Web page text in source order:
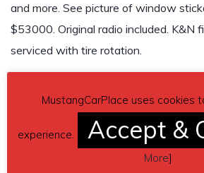
and more. See picture of window
$53000. Original radio included. K&N
serviced with tire rotation.
Asking $27,000
Send inquiry to contact the owner
MustangCarPlace uses cookies
experience. Accept &
More]